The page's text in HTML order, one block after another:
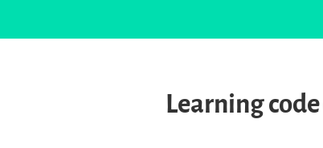
Learning